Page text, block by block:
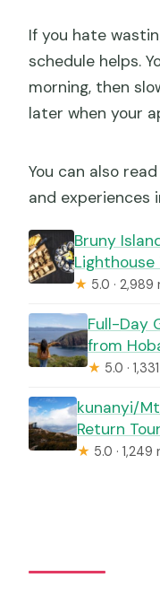
If you hate
schedule helps.
morning, then
later when your
You can also
and experiences
Bruny
Lighthouse
★ 5.0 · 2,989
Full-Day
from
★ 5.0 ·
kunanyi/
Return
★ 5.0 ·